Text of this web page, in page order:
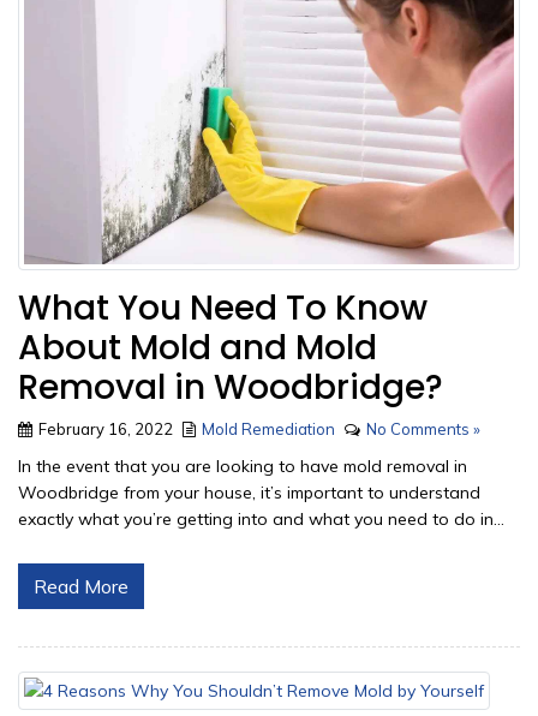
What You Need To Know
About Mold and Mold
Removal in Woodbridge?
February 16, 2022 Mold Remediation No Comments »
In the event that you are looking to have mold removal in
Woodbridge from your house, it’s important to understand
exactly what you’re getting into and what you need to do in...
Read More